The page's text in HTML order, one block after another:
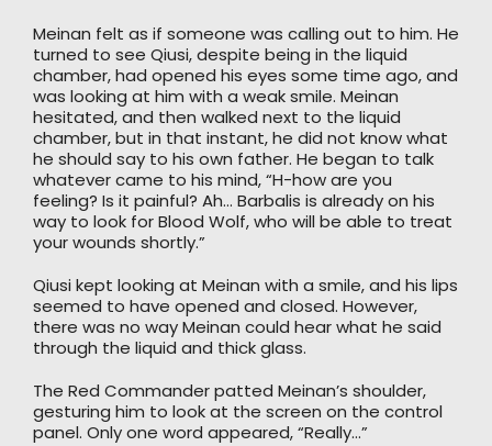
Meinan felt as if someone was calling out to him. He
turned to see Qiusi, despite being in the liquid
chamber, had opened his eyes some time ago, and
was looking at him with a weak smile. Meinan
hesitated, and then walked next to the liquid
chamber, but in that instant, he did not know what
he should say to his own father. He began to talk
whatever came to his mind, “H-how are you
feeling? Is it painful? Ah… Barbalis is already on his
way to look for Blood Wolf, who will be able to treat
your wounds shortly.”
Qiusi kept looking at Meinan with a smile, and his lips
seemed to have opened and closed. However,
there was no way Meinan could hear what he said
through the liquid and thick glass.
The Red Commander patted Meinan’s shoulder,
gesturing him to look at the screen on the control
panel. Only one word appeared, “Really…”